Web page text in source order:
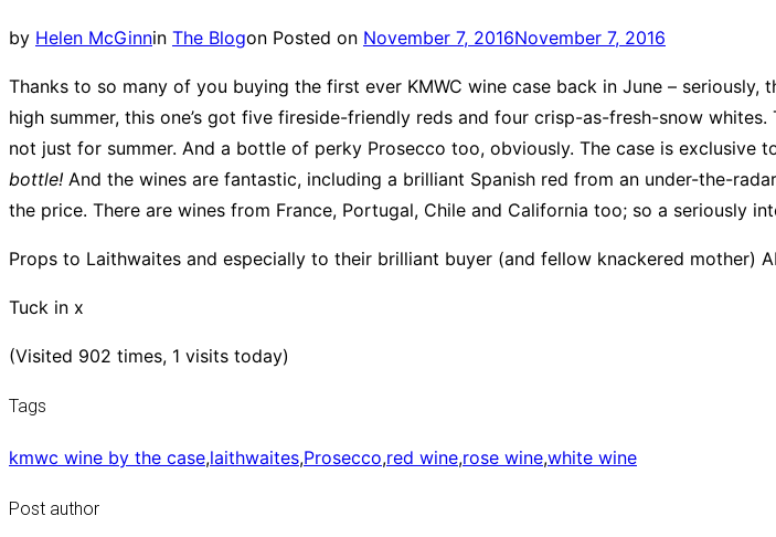
by Helen McGinnin The Blogon Posted on November 7, 2016November 7, 2016
Thanks to so many of you buying the first ever KMWC wine case back in June –
high summer, this one’s got five fireside-friendly reds and four crisp-as-fresh-snow
not just for summer. And a bottle of perky Prosecco too, obviously. The case is exclusive
bottle! And the wines are fantastic, including a brilliant Spanish red from an under-the-
the price. There are wines from France, Portugal, Chile and California too; so a seriously
Props to Laithwaites and especially to their brilliant buyer (and fellow knackered mother)
Tuck in x
(Visited 902 times, 1 visits today)
Tags
kmwc wine by the case,laithwaites,Prosecco,red wine,rose wine,white wine
Post author